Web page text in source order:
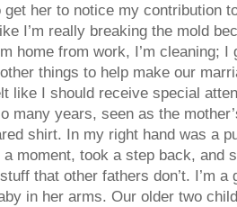
her to notice my contribution
I’m really breaking the mold
home from work, I’m cleaning;
things to help make our
like I should receive special
many years, seen as the
shirt. In my right hand was a
a moment, took a step back, and
that other fathers don’t. I’m a
in her arms. Our older two